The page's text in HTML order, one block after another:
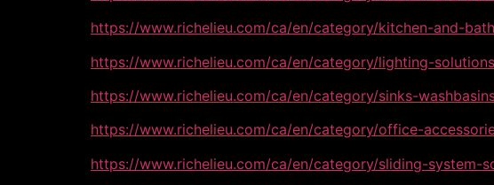
https://www.richelieu.com/ca/en/category/kitchen-and-
https://www.richelieu.com/ca/en/category/lighting-
https://www.richelieu.com/ca/en/category/sinks-
https://www.richelieu.com/ca/en/category/office-
https://www.richelieu.com/ca/en/category/sliding-system-